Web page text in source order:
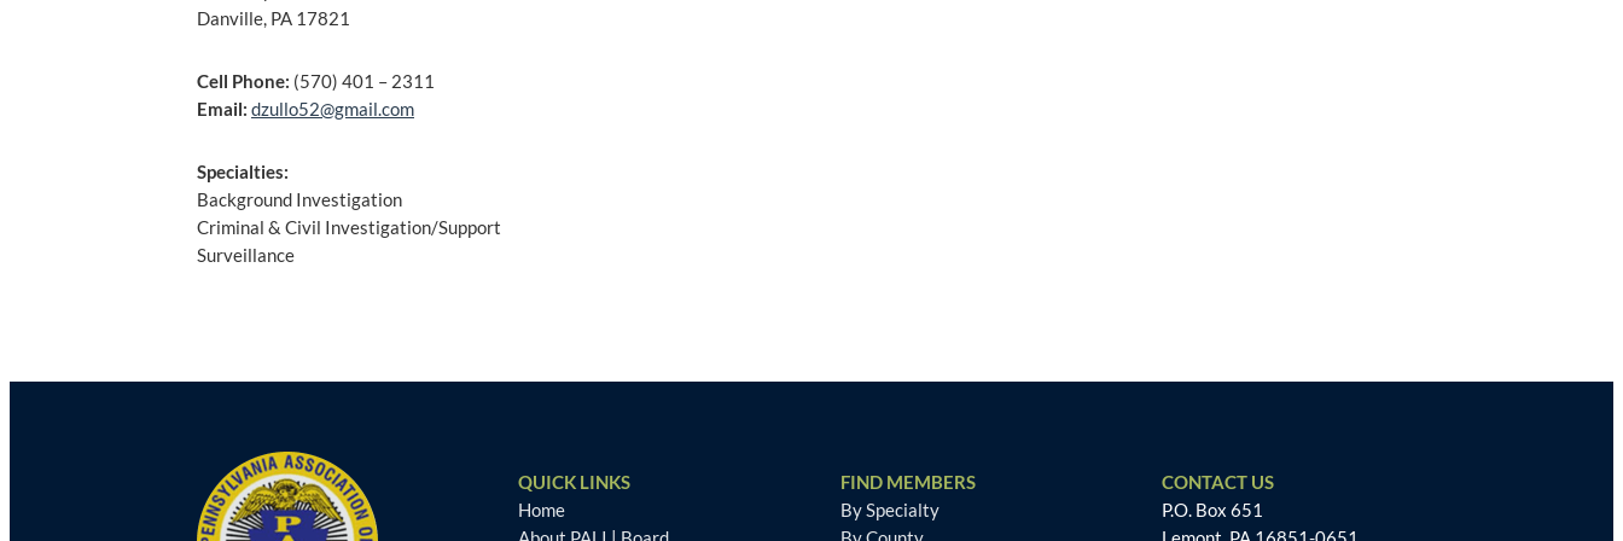
Danville, PA 17821
Cell Phone: (570) 401 – 2311
Email: dzullo52@gmail.com
Specialties:
Background Investigation
Criminal & Civil Investigation/Support
Surveillance
navigation
QUICK LINKS
Home
FIND MEMBERS
By Specialty
CONTACT US
P.O. Box 651